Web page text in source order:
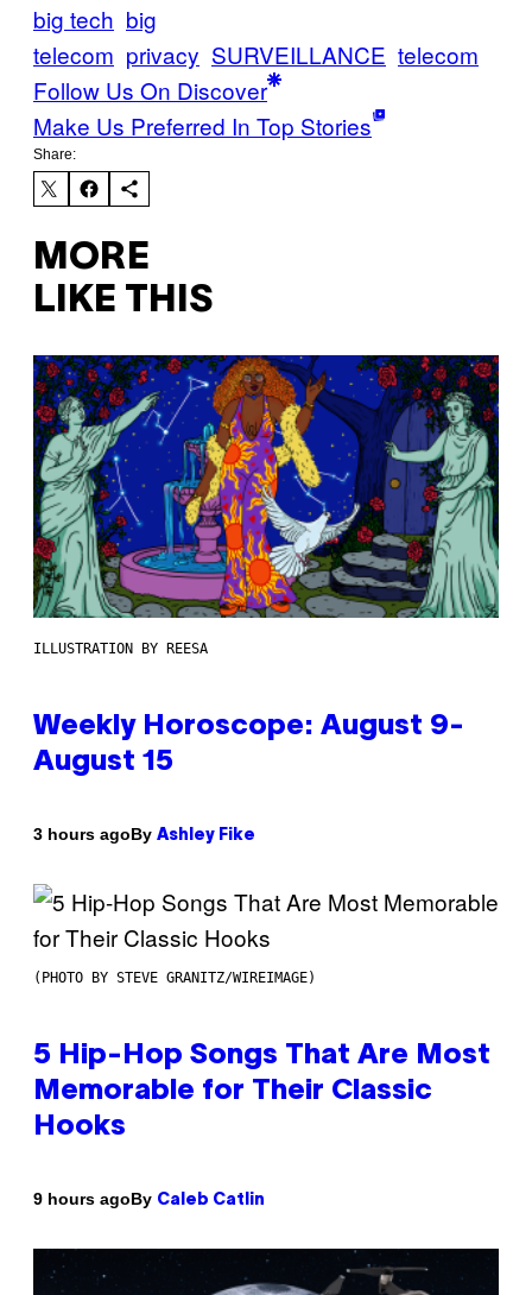
big tech big
telecom privacy SURVEILLANCE telecom
Follow Us On Discover
Make Us Preferred In Top Stories
Share:
MORE
LIKE THIS
ILLUSTRATION BY REESA
Weekly Horoscope: August 9-
August 15
3 hours agoBy Ashley Fike
(PHOTO BY STEVE GRANITZ/WIREIMAGE)
5 Hip-Hop Songs That Are Most
Memorable for Their Classic
Hooks
9 hours agoBy Caleb Catlin